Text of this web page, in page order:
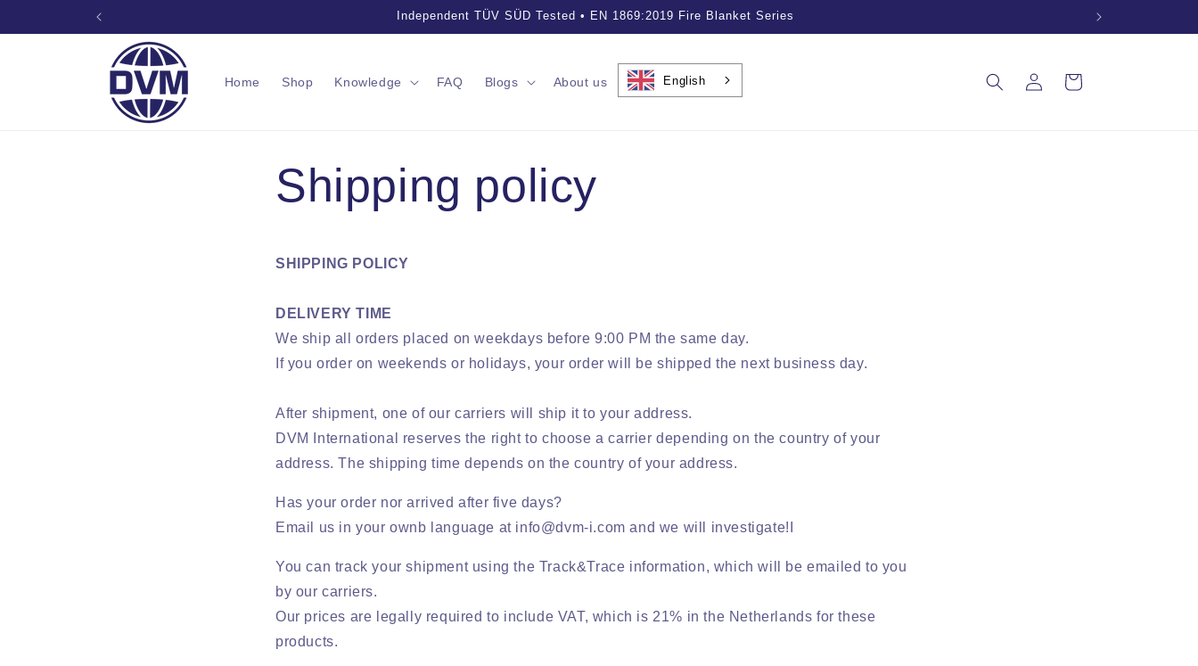
Professional Fire Safety Solutions • Trusted by Customers Worldwide
Home Shop Knowledge FAQ Blogs About us English
in
Cart
Shipping policy
SHIPPING POLICY
DELIVERY TIME
We ship all orders placed on weekdays before 9:00 PM the same day.
If you order on weekends or holidays, your order will be shipped the next business day.
After shipment, one of our carriers will ship it to your address.
DVM International reserves the right to choose a carrier depending on the country of your
address. The shipping time depends on the country of your address.
Has your order nor arrived after five days?
Email us in your ownb language at info@dvm-i.com and we will investigate!I
You can track your shipment using the Track&Trace information, which will be emailed to you
by our carriers.
Our prices are legally required to include VAT, which is 21% in the Netherlands for these
products.